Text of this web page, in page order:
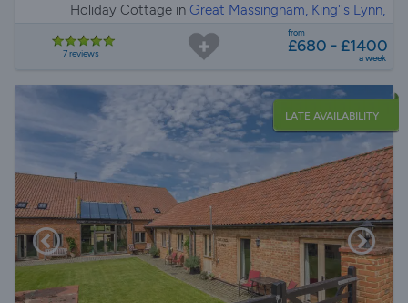
Holiday Cottage in Great Massingham, King''s Lynn,
7 reviews
from
£680 - £1400
a week
LATE AVAILABILITY